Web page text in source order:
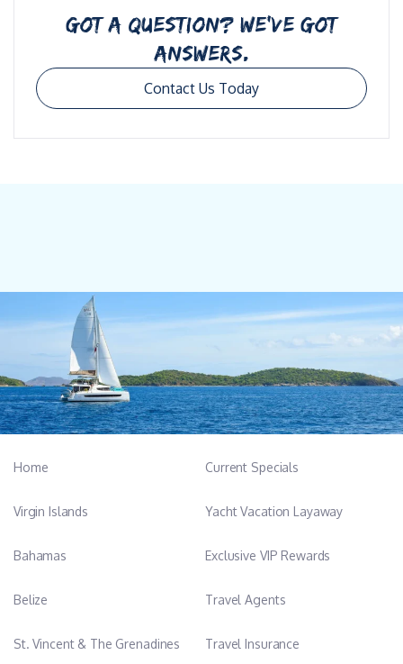
GOT A QUESTION? WE’VE GOT
ANSWERS.
Contact Us Today
Home
Virgin Islands
Bahamas
Belize
St. Vincent & The Grenadines
Current Specials
Yacht Vacation Layaway
Exclusive VIP Rewards
Travel Agents
Travel Insurance